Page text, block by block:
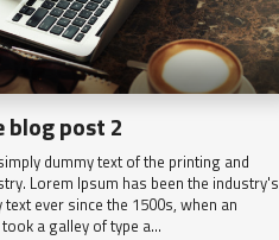
blog post 2
dummy text of the printing and
Lorem Ipsum has been the industry's
ever since the 1500s, when an
a galley of type a...